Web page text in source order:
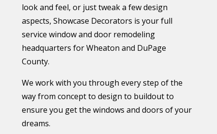
look and feel, or just tweak a few design
aspects, Showcase Decorators is your full
service window and door remodeling
headquarters for Wheaton and DuPage
County.
We work with you through every step of the
way from concept to design to buildout to
ensure you get the windows and doors of your
dreams.